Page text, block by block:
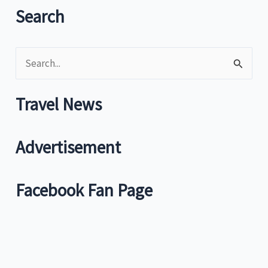
promo
in
Search
e
a
c
o
Travel News
Advertisement
Facebook Fan Page